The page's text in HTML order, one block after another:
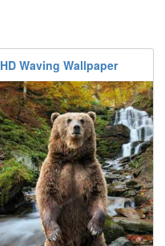
HD Waving Wallpaper